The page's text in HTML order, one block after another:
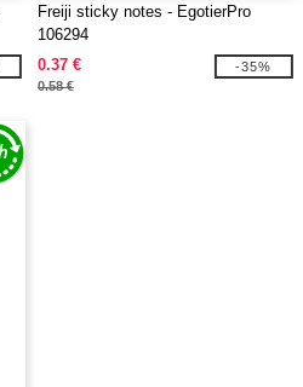
Freiji sticky notes - EgotierPro
106294
0.37 €
0.58 €
-35%